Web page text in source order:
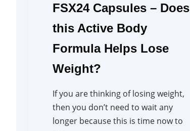
FSX24 Capsules – Does
this Active Body
Formula Helps Lose
Weight?
If you are thinking of losing weight,
then you don’t need to wait any
longer because this is time now to